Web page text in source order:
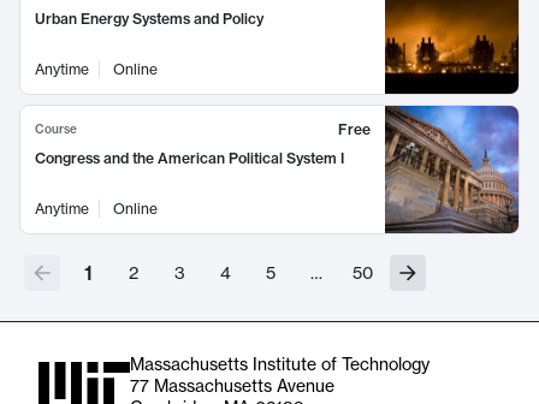
Urban Energy Systems and Policy
Anytime Online
Course
Free
Congress and the American Political System I
Anytime Online
1 2 3 4 5 … 50
Massachusetts Institute of Technology
77 Massachusetts Avenue